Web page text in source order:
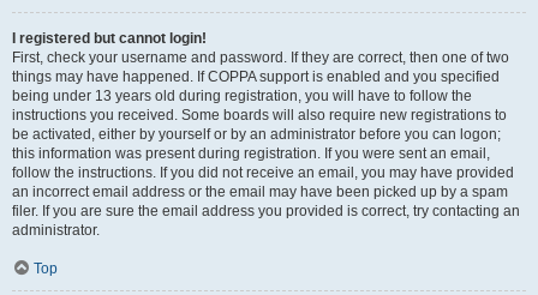
I registered but cannot login!
First, check your username and password. If they are correct, then one of two
things may have happened. If COPPA support is enabled and you specified
being under 13 years old during registration, you will have to follow the
instructions you received. Some boards will also require new registrations to
be activated, either by yourself or by an administrator before you can logon;
this information was present during registration. If you were sent an email,
follow the instructions. If you did not receive an email, you may have provided
an incorrect email address or the email may have been picked up by a spam
filer. If you are sure the email address you provided is correct, try contacting an
administrator.
Top